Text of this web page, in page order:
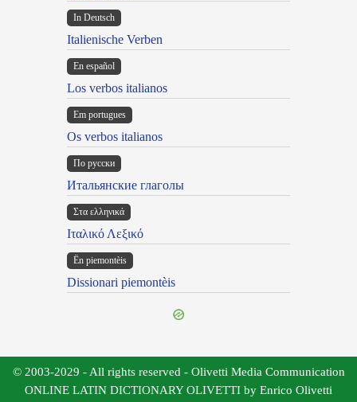
In Deutsch
Italienische Verben
En español
Los verbos italianos
Em portugues
Os verbos italianos
По русски
Итальянские глаголы
Στα ελληνικά
Ιταλικό Λεξικό
Ën piemontèis
Dissionari piemontèis
© 2003-2029 - All rights reserved - Olivetti Media Communication
ONLINE LATIN DICTIONARY OLIVETTI by Enrico Olivetti